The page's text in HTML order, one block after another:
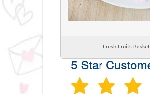
Fresh Fruits Basket